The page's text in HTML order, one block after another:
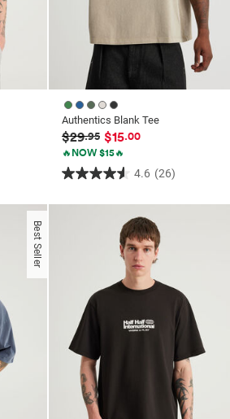
Authentics Blank Tee
$29.95 $15.00
🔥NOW $15🔥
4.6 (26)
4.6
out
reviews
Best Seller